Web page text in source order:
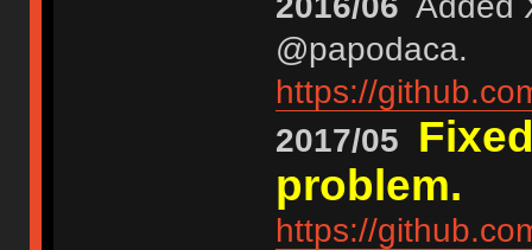
@papodaca.
https://
2017/05
problem.
https://